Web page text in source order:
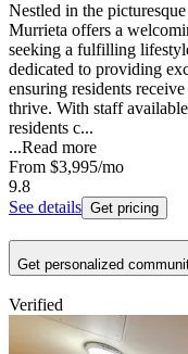
Nestled in the
Murrieta offers a
seeking a fulfilling
dedicated to providing
ensuring residents
thrive. With staff
residents c...
...Read more
From $3,995/mo
9.8
See details Get pricing
Get personalized
Verified